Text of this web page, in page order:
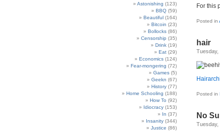
For this
Posted in
hair
Tuesday,
Posted in
No
Tuesday,
Astonishing (123)
BBQ (59)
Beautiful (164)
Bitcoin (23)
Bollocks (86)
Censorship (35)
Drink (19)
Eat (29)
Economics (124)
Fear-mongering (72)
Games (5)
Geekn (67)
History (77)
Home Schooling (188)
How To (92)
Idiocracy (153)
In (37)
Insanity (344)
Justice (86)